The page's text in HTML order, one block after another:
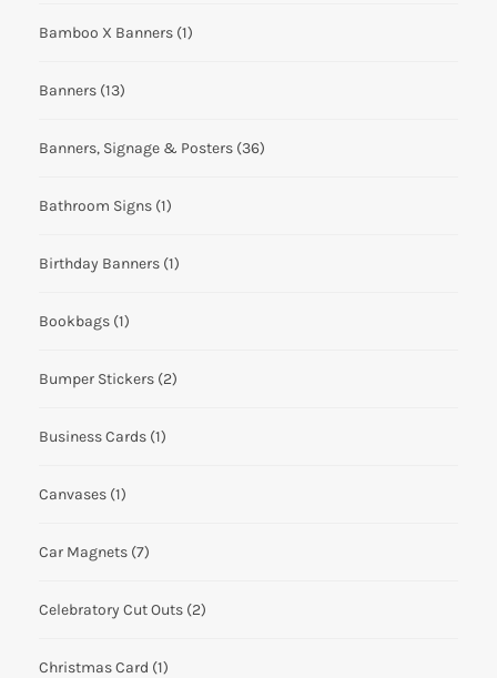
Bamboo X Banners (1)
Banners (13)
Banners, Signage & Posters (36)
Bathroom Signs (1)
Birthday Banners (1)
Bookbags (1)
Bumper Stickers (2)
Business Cards (1)
Canvases (1)
Car Magnets (7)
Celebratory Cut Outs (2)
Christmas Card (1)